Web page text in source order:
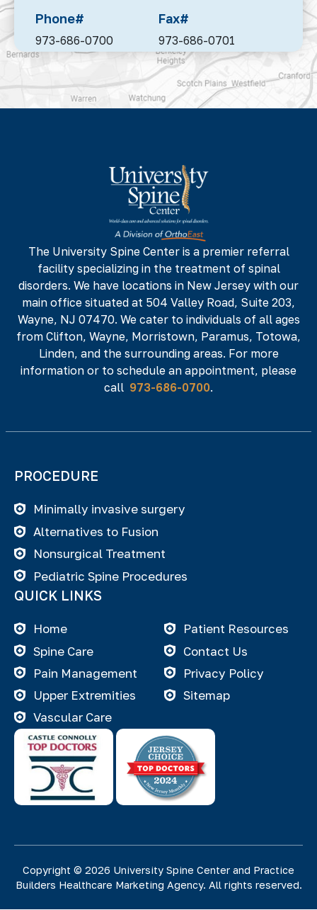
Phone#
973-686-0700
Fax#
973-686-0701
95 Madison Avenue, Suite 302, Morristown,
NJ 07960
142 NJ-17 N, NJ 07652
Fax#
973-686-0701
225 Minnisink Road, Fourth Floor, Totowa,
NJ 07512
Phone#
973-686-0700
Fax#
973-686-0701
The University Spine Center is a premier referral
facility specializing in the treatment of spinal
disorders. We have locations in New Jersey with our
main office situated at 504 Valley Road, Suite 203,
Wayne, NJ 07470. We cater to individuals of all ages
from Clifton, Wayne, Morristown, Paramus, Totowa,
Linden, and the surrounding areas. For more
information or to schedule an appointment, please
call 973-686-0700.
PROCEDURE
Minimally invasive surgery
Alternatives to Fusion
Nonsurgical Treatment
Pediatric Spine Procedures
QUICK LINKS
Home
Spine Care
Pain Management
Upper Extremities
Vascular Care
Patient Resources
Contact Us
Privacy Policy
Sitemap
Copyright © 2026 University Spine Center and Practice
Builders Healthcare Marketing Agency. All rights reserved.